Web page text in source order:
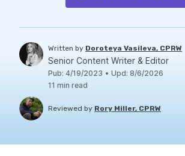
Written by Doroteya Vasileva, CPRW
Senior Content Writer & Editor
Pub: 4/19/2023 • Upd: 8/6/2026
11 min read
Reviewed by Rory Miller, CPRW